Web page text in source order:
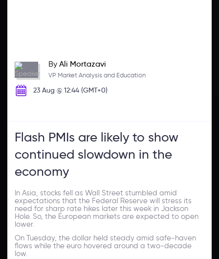
By Ali Mortazavi
VP Market Analysis and Education
23 Aug @ 12:44 (GMT+0)
Flash PMIs are likely to show
continued slowdown in the
economy
In Asia, stocks fell as Wall Street stumbled amid
expectations that the Federal Reserve will stress its
need for sharp rate hikes later this week in Jackson
Hole. So, the European markets are expected to open
lower.
On Tuesday, the dollar held steady amid safe-haven
flows while the euro hovered around a two-decade
low.